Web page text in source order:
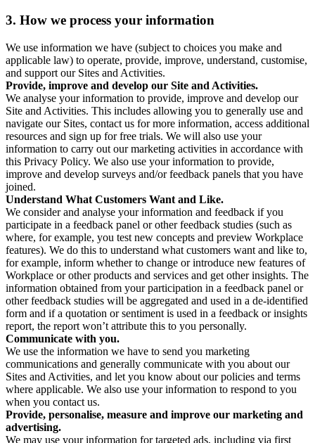
3. How we process your information
We use information we have (subject to choices you make and
applicable law) to operate, provide, improve, understand, customise,
and support our Sites and Activities.
Provide, improve and develop our Site and Activities.
We analyse your information to provide, improve and develop our
Site and Activities. This includes allowing you to generally use and
navigate our Sites, contact us for more information, access additional
resources and sign up for free trials. We will also use your
information to carry out our marketing activities in accordance with
this Privacy Policy. We also use your information to provide,
improve and develop surveys and/or feedback panels that you have
joined.
Understand What Customers Want and Like.
We consider and analyse your information and feedback if you
participate in a feedback panel or other feedback studies (such as
where, for example, you test new concepts and preview Workplace
features). We do this to understand what customers want and like to,
for example, inform whether to change or introduce new features of
Workplace or other products and services and get other insights. The
information obtained from your participation in a feedback panel or
other feedback studies will be aggregated and used in a de-identified
form and if a quotation or sentiment is used in a feedback or insights
report, the report won’t attribute this to you personally.
Communicate with you.
We use the information we have to send you marketing
communications and generally communicate with you about our
Sites and Activities, and let you know about our policies and terms
where applicable. We also use your information to respond to you
when you contact us.
Provide, personalise, measure and improve our marketing and
advertising.
We may use your information for targeted ads, including via first